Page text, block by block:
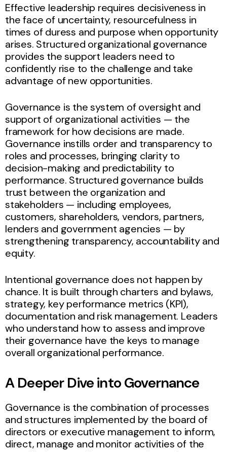
Effective leadership requires decisiveness in
the face of uncertainty, resourcefulness in
times of duress and purpose when opportunity
arises. Structured organizational governance
provides the support leaders need to
confidently rise to the challenge and take
advantage of new opportunities.
Governance is the system of oversight and
support of organizational activities — the
framework for how decisions are made.
Governance instills order and transparency to
roles and processes, bringing clarity to
decision-making and predictability to
performance. Structured governance builds
trust between the organization and
stakeholders — including employees,
customers, shareholders, vendors, partners,
lenders and government agencies — by
strengthening transparency, accountability and
equity.
Intentional governance does not happen by
chance. It is built through charters and bylaws,
strategy, key performance metrics (KPI),
documentation and risk management. Leaders
who understand how to assess and improve
their governance have the keys to manage
overall organizational performance.
A Deeper Dive into Governance
Governance is the combination of processes
and structures implemented by the board of
directors or executive management to inform,
direct, manage and monitor activities of the